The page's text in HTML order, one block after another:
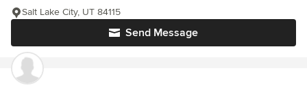
Send Message
Salt Lake City, UT 84115